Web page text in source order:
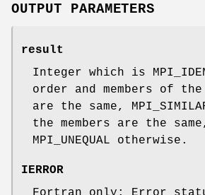
OUTPUT PARAMETERS
result
Integer which is
order and members of
are the same,
the members are the
MPI_UNEQUAL otherwise.
IERROR